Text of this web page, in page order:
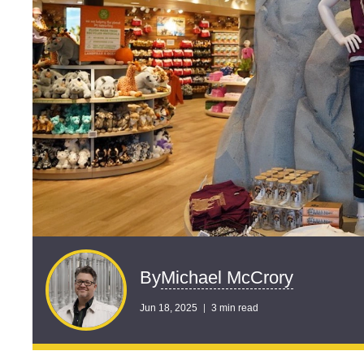
ByMichael McCrory
Jun 18, 2025 3 min read